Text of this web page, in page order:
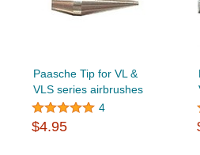
Paasche Tip for VL &
VLS series airbrushes
4
$4.95